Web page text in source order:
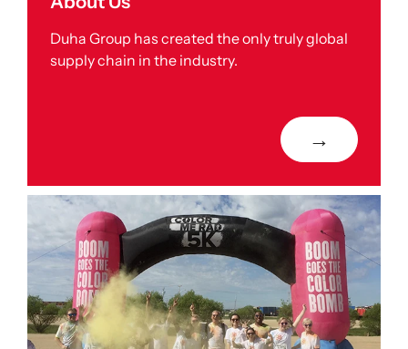
Duha Group has created the only truly global
supply chain in the industry.
→